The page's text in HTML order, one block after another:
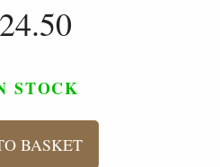
STOCK
BASKET